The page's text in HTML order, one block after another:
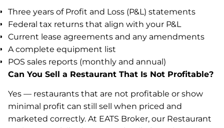
Three years of Profit and Loss (P&L) statements
Federal tax returns that align with your P&L
Current lease agreements and any amendments
A complete equipment list
POS sales reports (monthly and annual)
Can You Sell a Restaurant That Is Not Profitable?
Yes — restaurants that are not profitable or show
minimal profit can still sell when priced and
marketed correctly. At EATS Broker, our Restaurant